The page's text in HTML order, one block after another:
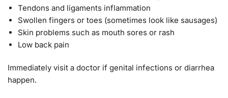
Tendons and ligaments inflammation
Swollen fingers or toes (sometimes look like sausages)
Skin problems such as mouth sores or rash
Low back pain
Immediately visit a doctor if genital infections or diarrhea
happen.